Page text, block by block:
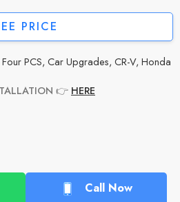
PRICE
PCS, Car Upgrades, CR-V, Honda
👉 HERE
Call Now